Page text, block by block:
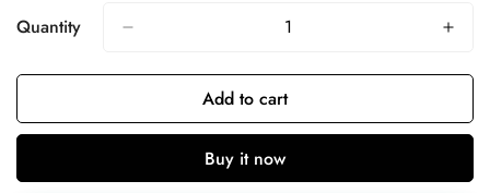
Quantity
Add to cart
Buy it now